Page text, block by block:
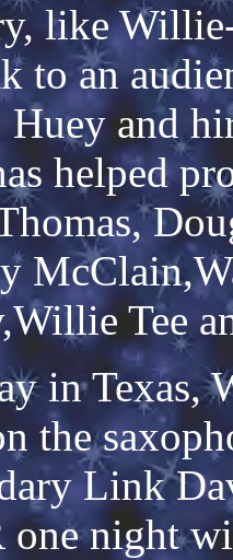
like
to an
and
helped
Tee
in Texas,
the
Link
one night